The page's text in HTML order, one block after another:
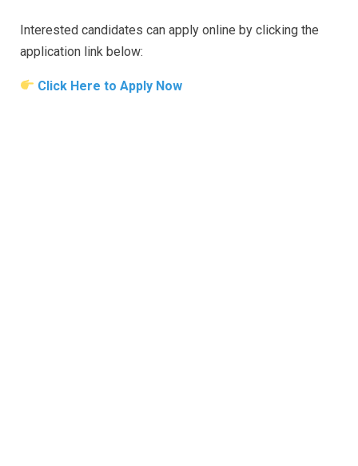
Interested candidates can apply online by clicking the
application link below:
Click Here to Apply Now